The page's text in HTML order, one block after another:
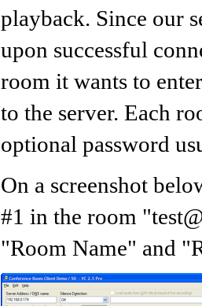
playback. Since our
upon successful
room it wants to
to the server. Each
optional password
On a screenshot
#1 in the room
"Room Name" and